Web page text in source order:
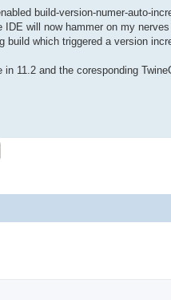
build-version-numer-auto-
IDE will now hammer on my
build which triggered a version
11.2 and the coresponding